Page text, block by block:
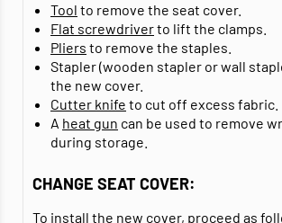
Tool to remove the seat cover.
Flat screwdriverto lift the clamps.
Pliers to remove the staples.
Stapler (wooden stapler or wall
the new cover.
Cutter knife to cut off excess fabric.
A heat gun can be used to remove
during storage
CHANGE SEAT COVER:
To install the new cover, proceed as